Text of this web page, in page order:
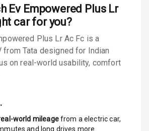
Power Door
Locks
Child Safety
Locks
Passenger
Ev Empowered Plus Lr
car for you?
Plus Lr Ac Fc is a
from Tata designed for Indian
on real-world usability, comfort
world mileagefrom a electric car,
and long drives more